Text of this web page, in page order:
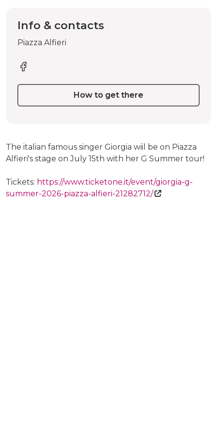
The italian famous singer Giorgia wiil be on Piazza
Alfieri's stage on July 15th with her G Summer tour!
Tickets: https://www.ticketone.it/event/giorgia-g-
summer-2026-piazza-alfieri-21282712/
Info & contacts
Piazza Alfieri
How to get there